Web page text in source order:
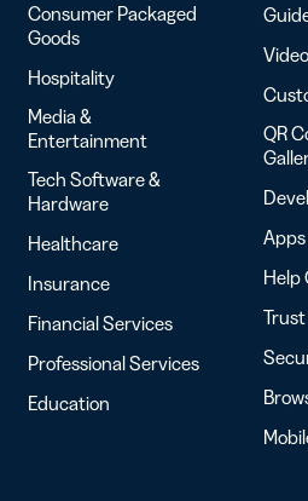
Consumer Packaged
Goods
Hospitality
Media &
Entertainment
Tech Software &
Hardware
Healthcare
Insurance
Financial Services
Professional Services
Education
QR
Help